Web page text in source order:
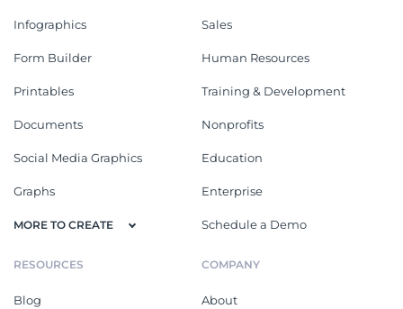
Infographics
Form Builder
Printables
Documents
Social Media Graphics
Graphs
MORE TO CREATE
Sales
Human Resources
Training & Development
Nonprofits
Education
Enterprise
Schedule a Demo
RESOURCES
Blog
COMPANY
About